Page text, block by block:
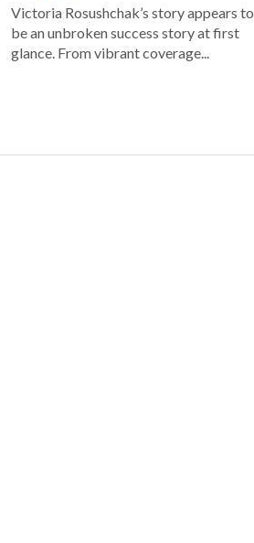
Victoria Rosushchak’s story appears to
be an unbroken success story at first
glance. From vibrant coverage...